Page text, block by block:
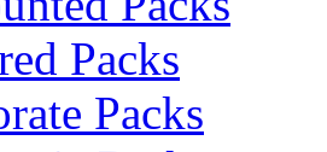
Packs
Packs